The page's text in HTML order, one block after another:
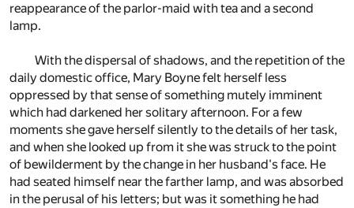
reappearance of the parlor-maid with tea and a second
lamp.
With the dispersal of shadows, and the repetition of the
daily domestic office, Mary Boyne felt herself less
oppressed by that sense of something mutely imminent
which had darkened her solitary afternoon. For a few
moments she gave herself silently to the details of her task,
and when she looked up from it she was struck to the point
of bewilderment by the change in her husband's face. He
had seated himself near the farther lamp, and was absorbed
in the perusal of his letters; but was it something he had